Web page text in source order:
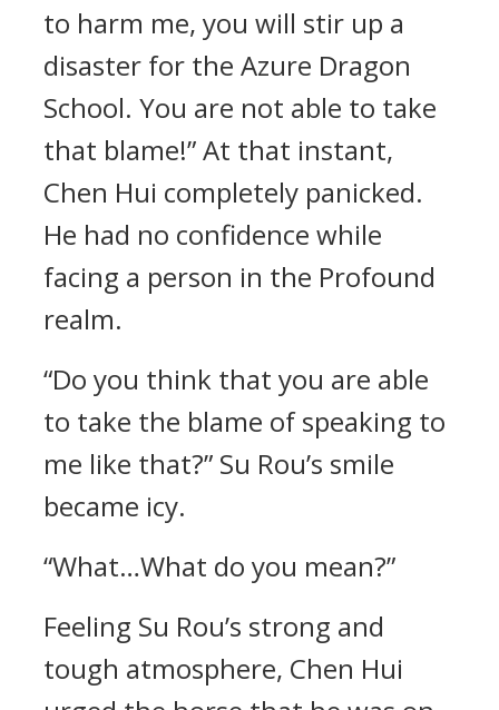
to harm me, you will stir up a
disaster for the Azure Dragon
School. You are not able to take
that blame!” At that instant,
Chen Hui completely panicked.
He had no confidence while
facing a person in the Profound
realm.
“Do you think that you are able
to take the blame of speaking to
me like that?” Su Rou’s smile
became icy.
“What…What do you mean?”
Feeling Su Rou’s strong and
tough atmosphere, Chen Hui